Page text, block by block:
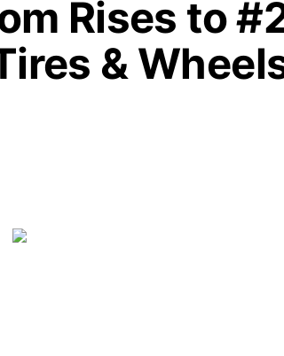
Rises to
&